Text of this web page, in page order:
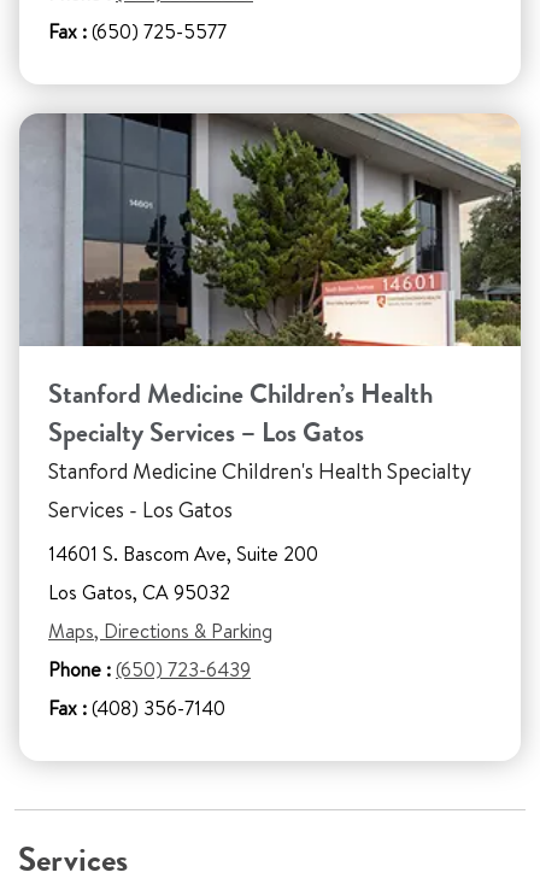
Fax :(650) 725-5577
Stanford Medicine Children’s Health
Specialty Services – Los Gatos
Stanford Medicine Children's Health Specialty
Services - Los Gatos
14601 S. Bascom Ave, Suite 200
Los Gatos, CA 95032
Maps, Directions & Parking
Phone :(650) 723-6439
Fax :(408) 356-7140
Services